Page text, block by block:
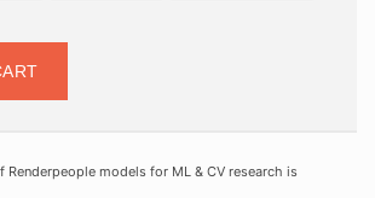
Renderpeople models for ML & CV research is